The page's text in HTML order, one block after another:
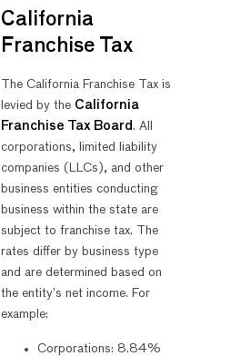
California
Franchise Tax
The California Franchise Tax is
levied by the California
Franchise Tax Board. All
corporations, limited liability
companies (LLCs), and other
business entities conducting
business within the state are
subject to franchise tax. The
rates differ by business type
and are determined based on
the entity’s net income. For
example:
Corporations: 8.84%